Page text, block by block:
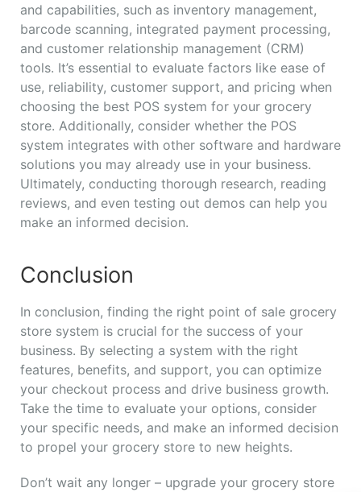
and capabilities, such as inventory management,
barcode scanning, integrated payment processing,
and customer relationship management (CRM)
tools. It’s essential to evaluate factors like ease of
use, reliability, customer support, and pricing when
choosing the best POS system for your grocery
store. Additionally, consider whether the POS
system integrates with other software and hardware
solutions you may already use in your business.
Ultimately, conducting thorough research, reading
reviews, and even testing out demos can help you
make an informed decision.
Conclusion
In conclusion, finding the right point of sale grocery
store system is crucial for the success of your
business. By selecting a system with the right
features, benefits, and support, you can optimize
your checkout process and drive business growth.
Take the time to evaluate your options, consider
your specific needs, and make an informed decision
to propel your grocery store to new heights.
Don’t wait any longer – upgrade your grocery store